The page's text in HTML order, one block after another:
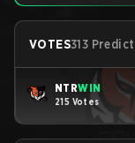
VOTES313
NTRWIN
215 Votes